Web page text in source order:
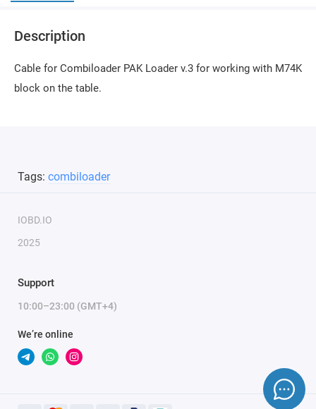
Description
Cable for Combiloader PAK Loader v.3 for working with M74K
block on the table.
Tags: combiloader
IOBD.IO
2025
Support
10:00–23:00 (GMT+4)
We’re online